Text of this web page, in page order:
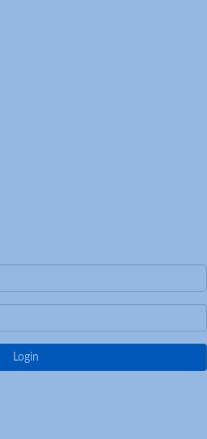
Login